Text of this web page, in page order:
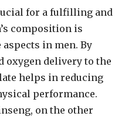
for a fulfilling and
composition is
in men. By
oxygen delivery to the
helps in reducing
performance.
on the other